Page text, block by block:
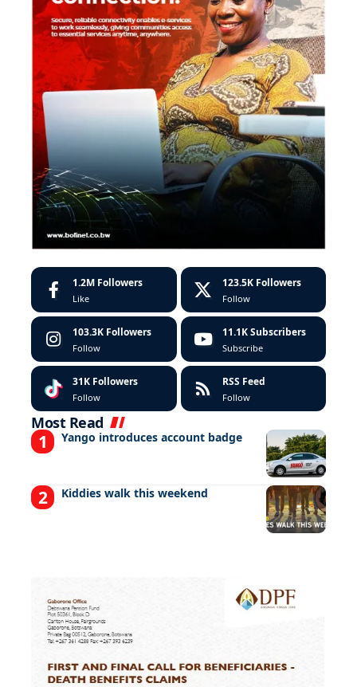
1.2M Followers
Like
123.5K Followers
Follow
103.3K Followers
Follow
11.1K Subscribers
Subscribe
31K Followers
Follow
RSS Feed
Follow
Most Read
Yango introduces account badge
Kiddies walk this weekend